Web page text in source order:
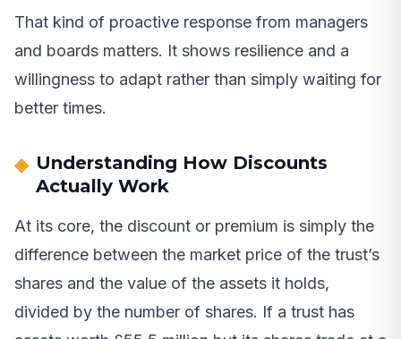
That kind of proactive response from managers
and boards matters. It shows resilience and a
willingness to adapt rather than simply waiting for
better times.
Understanding How Discounts
Actually Work
At its core, the discount or premium is simply the
difference between the market price of the trust’s
shares and the value of the assets it holds,
divided by the number of shares. If a trust has